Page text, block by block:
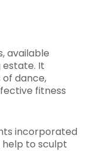
available
estate. It
dance,
fitness
incorporated
help to sculpt